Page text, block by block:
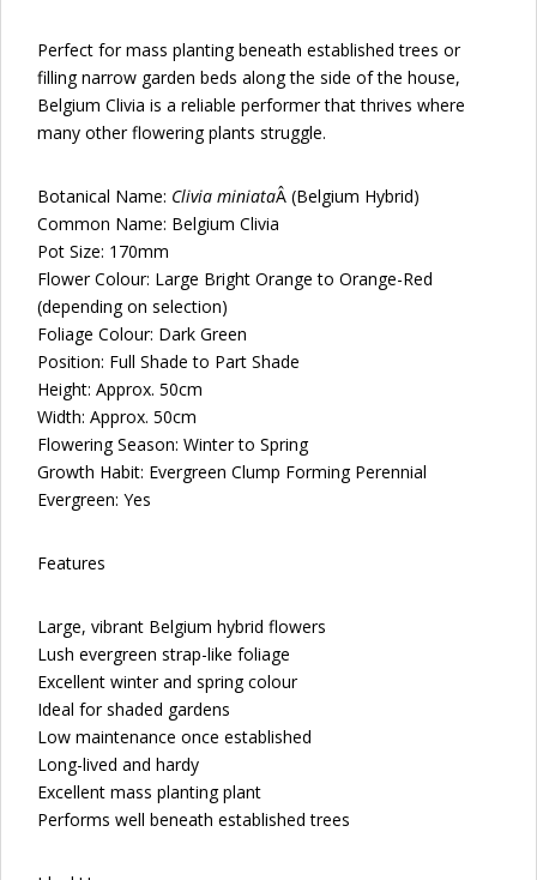
Perfect for mass planting beneath established trees or
filling narrow garden beds along the side of the house,
Belgium Clivia is a reliable performer that thrives where
many other flowering plants struggle.
Botanical Name: Clivia miniataÂ (Belgium Hybrid)
Common Name: Belgium Clivia
Pot Size: 170mm
Flower Colour: Large Bright Orange to Orange-Red
(depending on selection)
Foliage Colour: Dark Green
Position: Full Shade to Part Shade
Height: Approx. 50cm
Width: Approx. 50cm
Flowering Season: Winter to Spring
Growth Habit: Evergreen Clump Forming Perennial
Evergreen: Yes
Features
Large, vibrant Belgium hybrid flowers
Lush evergreen strap-like foliage
Excellent winter and spring colour
Ideal for shaded gardens
Low maintenance once established
Long-lived and hardy
Excellent mass planting plant
Performs well beneath established trees